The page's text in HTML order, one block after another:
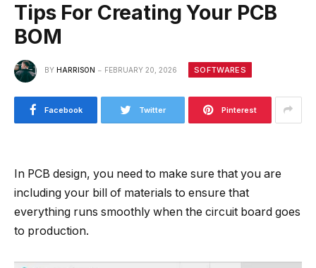
Tips For Creating Your PCB
BOM
BY HARRISON FEBRUARY 20, 2026 SOFTWARES
Facebook Twitter Pinterest
In PCB design, you need to make sure that you are
including your bill of materials to ensure that
everything runs smoothly when the circuit board goes
to production.